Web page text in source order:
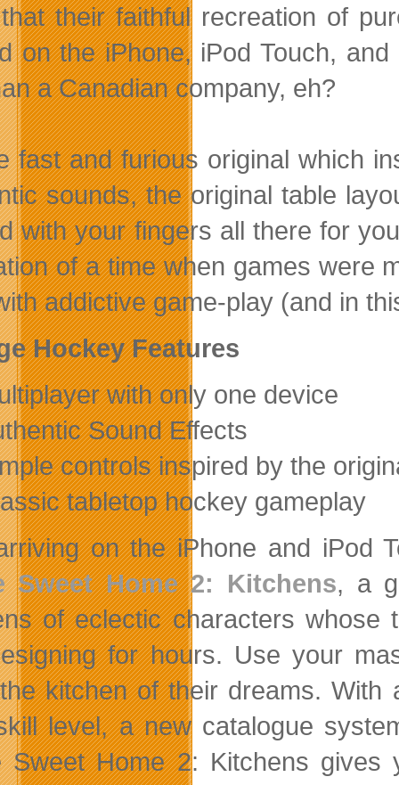
that their faithful recreation of
on the iPhone, iPod Touch,
a Canadian company, eh?
fast and furious original which
sounds, the original table
with your fingers all there for
of a time when games were
addictive game-play (and in
Hockey Features
with only one device
Sound Effects
controls inspired by the
tabletop hockey gameplay
on the iPhone and iPod
Sweet Home 2: Kitchens, a
of eclectic characters whose
for hours. Use your
kitchen of their dreams. With
level, a new catalogue
Sweet Home 2: Kitchens